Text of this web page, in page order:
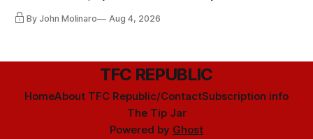
By John Molinaro Aug 4, 2026
TFC REPUBLIC
HomeAbout TFC Republic/ContactSubscription info
The Tip Jar
Powered by Ghost